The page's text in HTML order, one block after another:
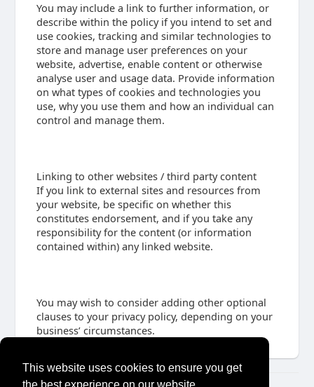
This website uses cookies to ensure you get
You may include a link to further information, or
describe within the policy if you intend to set and
use cookies, tracking and similar technologies to
store and manage user preferences on your
website, advertise, enable content or otherwise
analyse user and usage data. Provide information
on what types of cookies and technologies you
use, why you use them and how an individual can
control and manage them.
Linking to other websites / third party content
If you link to external sites and resources from
your website, be specific on whether this
constitutes endorsement, and if you take any
responsibility for the content (or information
contained within) any linked website.
You may wish to consider adding other optional
clauses to your privacy policy, depending on your
business’ circumstances.